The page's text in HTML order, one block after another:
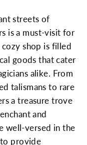
streets of
is a must-visit for
cozy shop is filled
goods that cater
alike. From
talismans to rare
a treasure trove
and
well-versed in the
to provide